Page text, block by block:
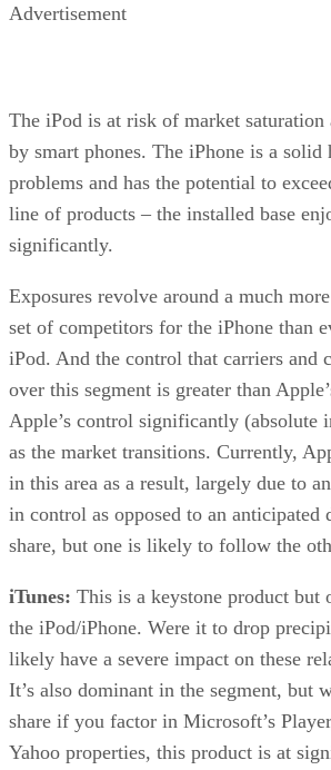
Advertisement
The iPod is at risk of market saturation
by smart phones. The iPhone is a solid
problems and has the potential to
line of products – the installed base
significantly.
Exposures revolve around a much
set of competitors for the iPhone than
iPod. And the control that carriers and
over this segment is greater than
Apple’s control significantly (absolute
as the market transitions. Currently,
in this area as a result, largely due to
in control as opposed to an anticipated
share, but one is likely to follow the
iTunes: This is a keystone product but
the iPod/iPhone. Were it to drop
likely have a severe impact on these
It’s also dominant in the segment, but
share if you factor in Microsoft’s
Yahoo properties, this product is at